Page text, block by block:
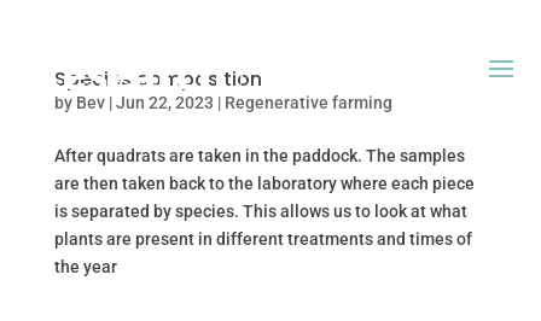
Species composition
by Bev|Jun 22, 2023 | Regenerative farming
After quadrats are taken in the paddock. The samples
are then taken back to the laboratory where each piece
is separated by species. This allows us to look at what
plants are present in different treatments and times of
the year